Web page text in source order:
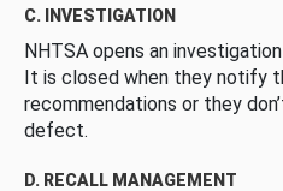
C. INVESTIGATION
NHTSA opens an
It is closed when they notify
recommendations or they
defect.
D. RECALL MANAGEMENT